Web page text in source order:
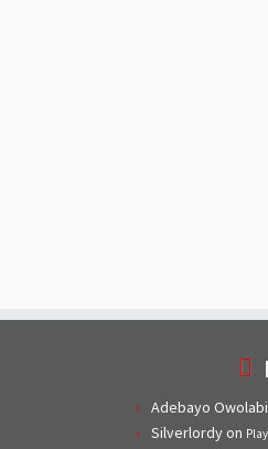
Adebayo Owolabi
Silverlordyon